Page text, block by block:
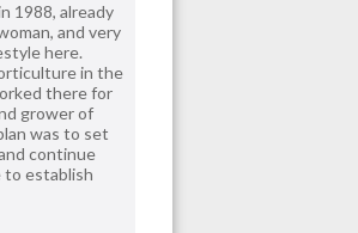
1988, already
and very
here.
in the
there for
grower of
was to set
continue
establish